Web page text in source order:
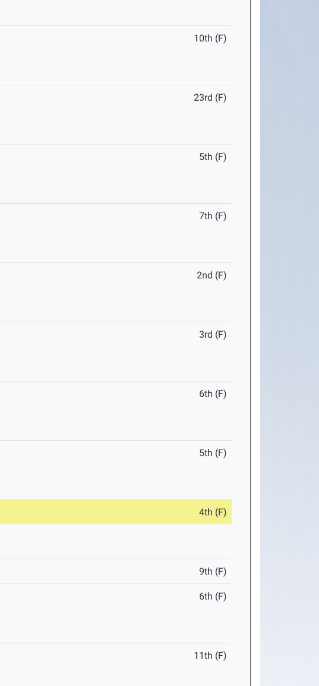
10th (F)
23rd (F)
5th (F)
7th (F)
2nd (F)
3rd (F)
6th (F)
5th (F)
4th (F)
9th (F)
6th (F)
11th (F)